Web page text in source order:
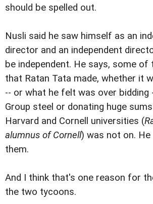
should be spelled out.
Nusli said he saw himself as an
director and an independent
be independent. He says, some of
that Ratan Tata made, whether it
-- or what he felt was over bidding
Group steel or donating huge
Harvard and Cornell universities (
alumnus of Cornell) was not on. He
them.
And I think that's one reason for
the two tycoons.